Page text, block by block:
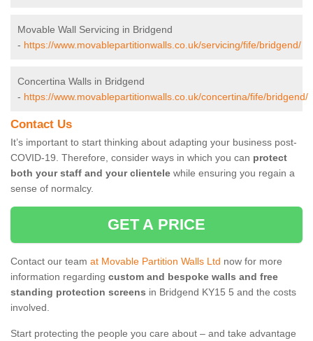
Movable Wall Servicing in Bridgend
- https://www.movablepartitionwalls.co.uk/servicing/fife/bridgend/
Concertina Walls in Bridgend
- https://www.movablepartitionwalls.co.uk/concertina/fife/bridgend/
Contact Us
It’s important to start thinking about adapting your business post-
COVID-19. Therefore, consider ways in which you can protect
both your staff and your clientele while ensuring you regain a
sense of normalcy.
GET A PRICE
Contact our team at Movable Partition Walls Ltd now for more
information regarding custom and bespoke walls and free
standing protection screens in Bridgend KY15 5 and the costs
involved.
Start protecting the people you care about – and take advantage